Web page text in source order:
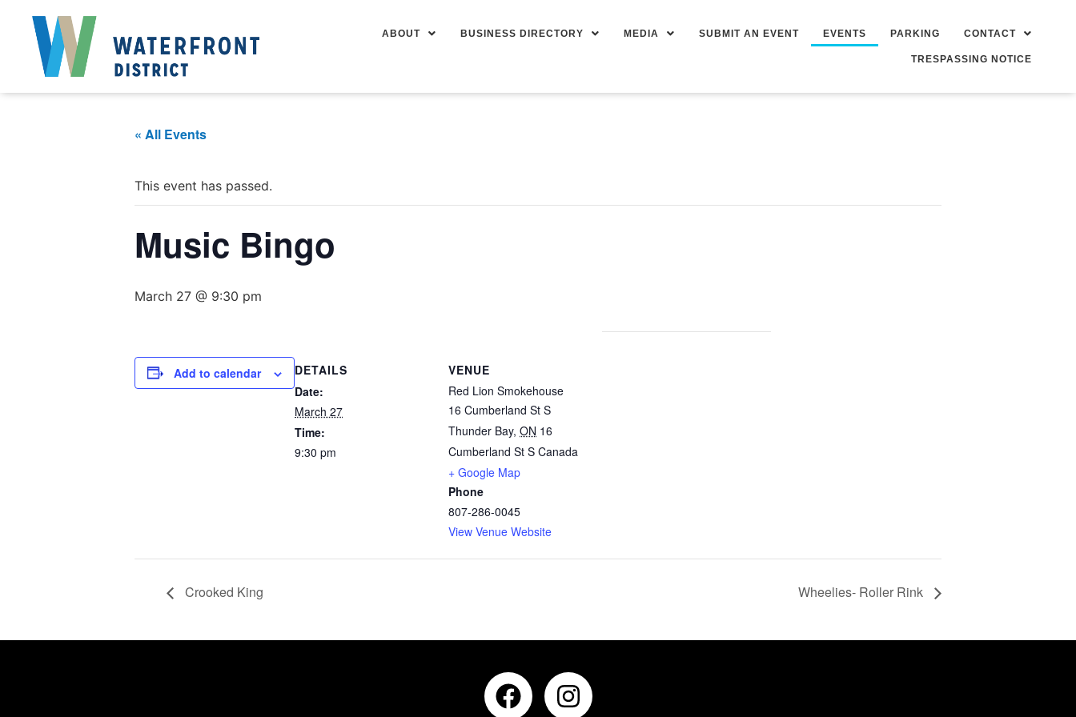
ABOUT BUSINESS DIRECTORY MEDIA SUBMIT AN EVENT EVENTS PARKING CONTACT
TRESPASSING NOTICE
« All Events
This event has passed.
Music Bingo
March 27 @ 9:30 pm
Add to calendar
DETAILS
Date:
March 27
Time:
9:30 pm
VENUE
Red Lion Smokehouse
16 Cumberland St S
Thunder Bay, ON 16
Cumberland St S Canada
+ Google Map
Phone
807-286-0045
View Venue Website
Crooked King Wheelies- Roller Rink